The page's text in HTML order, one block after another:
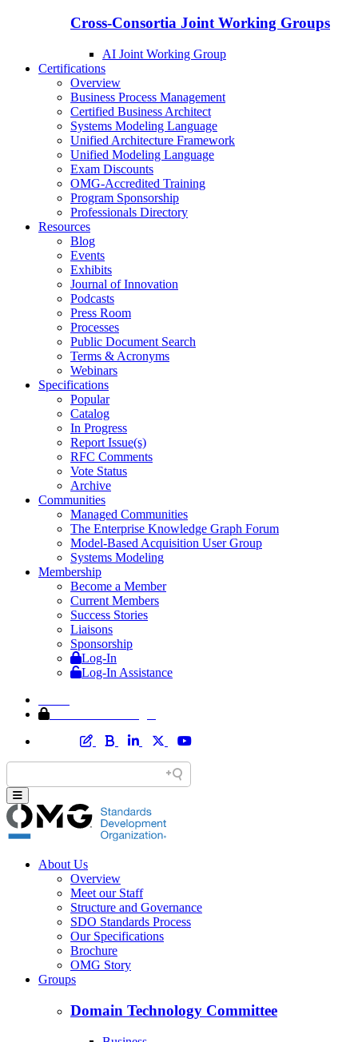
Cross-Consortia Joint Working Groups
AI Joint Working Group
Certifications
Overview
Business Process Management
Certified Business Architect
Systems Modeling Language
Unified Architecture Framework
Unified Modeling Language
Exam Discounts
OMG-Accredited Training
Program Sponsorship
Professionals Directory
Resources
Blog
Events
Exhibits
Journal of Innovation
Podcasts
Press Room
Processes
Public Document Search
Terms & Acronyms
Webinars
Specifications
Popular
Catalog
In Progress
Report Issue(s)
RFC Comments
Vote Status
Archive
Communities
Managed Communities
The Enterprise Knowledge Graph Forum
Model-Based Acquisition User Group
Systems Modeling
Membership
Become a Member
Current Members
Success Stories
Liaisons
Sponsorship
Log-In
Log-In Assistance
About Us
Overview
Meet our Staff
Structure and Governance
SDO Standards Process
Our Specifications
Brochure
OMG Story
Groups
Domain Technology Committee